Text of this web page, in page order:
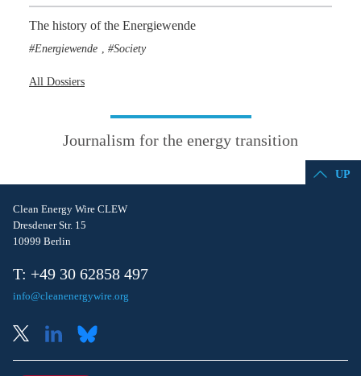
The history of the Energiewende
Energiewende , Society
All Dossiers
Journalism for the energy transition
UP
Clean Energy Wire CLEW
Dresdener Str. 15
10999 Berlin
T: +49 30 62858 497
info@cleanenergywire.org